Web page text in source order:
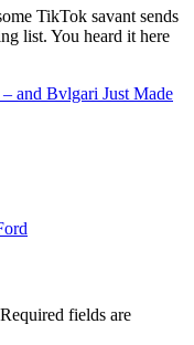
TikTok savant sends
list. You heard it here
and Bvlgari Just Made
fields are